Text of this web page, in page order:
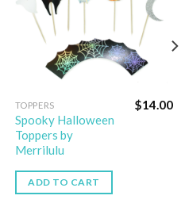
TOPPERS
Spooky Halloween
Toppers by
Merrilulu
$14.00
ADD TO CART